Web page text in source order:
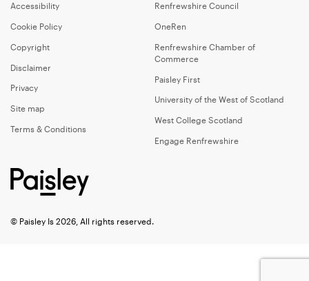
Accessibility
Cookie Policy
Copyright
Disclaimer
Privacy
Site map
Terms & Conditions
Renfrewshire Council
OneRen
Renfrewshire Chamber of
Commerce
Paisley First
University of the West of Scotland
West College Scotland
Engage Renfrewshire
© Paisley Is 2026, All rights reserved.